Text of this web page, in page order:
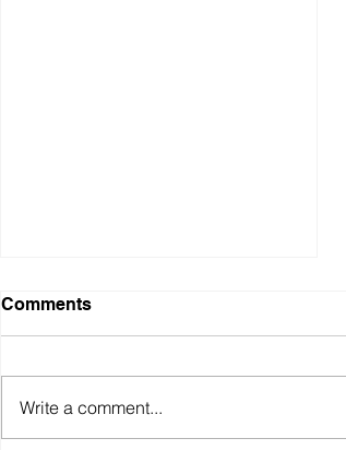
Comments
Write a comment...